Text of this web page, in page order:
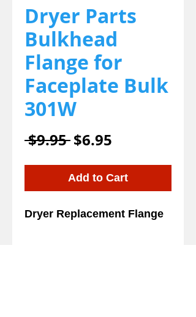
Dryer Parts
Bulkhead
Flange for
Faceplate Bulk
301W
$9.95 Regular
Price
$6.95
Price
Add to Cart
Dryer Replacement Flange